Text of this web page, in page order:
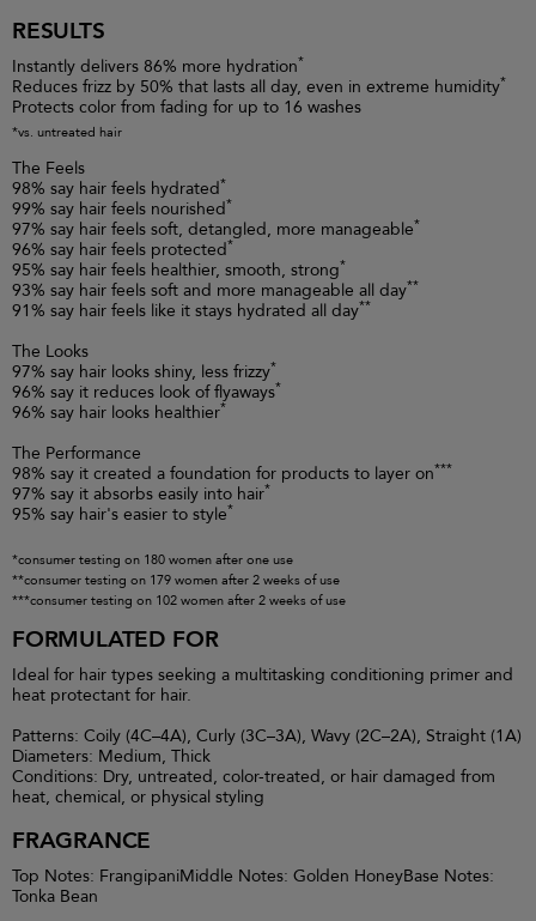
RESULTS
Instantly delivers 86% more hydration*
Reduces frizz by 50% that lasts all day, even in extreme humidity*
Protects color from fading for up to 16 washes
*vs. untreated hair
The Feels
98% say hair feels hydrated*
99% say hair feels nourished*
97% say hair feels soft, detangled, more manageable*
96% say hair feels protected*
95% say hair feels healthier, smooth, strong*
93% say hair feels soft and more manageable all day**
91% say hair feels like it stays hydrated all day**
The Looks
97% say hair looks shiny, less frizzy*
96% say it reduces look of flyaways*
96% say hair looks healthier*
The Performance
98% say it created a foundation for products to layer on***
97% say it absorbs easily into hair*
95% say hair's easier to style*
*consumer testing on 180 women after one use
**consumer testing on 179 women after 2 weeks of use
***consumer testing on 102 women after 2 weeks of use
FORMULATED FOR
Ideal for hair types seeking a multitasking conditioning primer and
heat protectant for hair.
Patterns: Coily (4C–4A), Curly (3C–3A), Wavy (2C–2A), Straight (1A)
Diameters: Medium, Thick
Conditions: Dry, untreated, color-treated, or hair damaged from
heat, chemical, or physical styling
FRAGRANCE
Top Notes: FrangipaniMiddle Notes: Golden HoneyBase Notes:
Tonka Bean